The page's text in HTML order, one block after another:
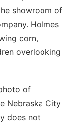
showroom of
Holmes
corn,
overlooking
of
Nebraska City
does not